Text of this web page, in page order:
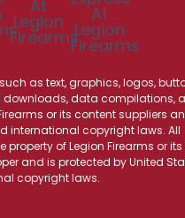
as text, graphics, logos,
data compilations,
or its content suppliers
international copyright laws. All
property of Legion Firearms or its
and is protected by United
copyright laws.